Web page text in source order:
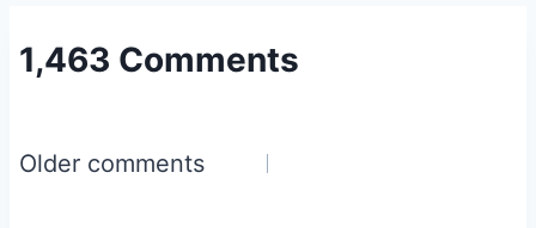
1,463 Comments
Comments
Older comments